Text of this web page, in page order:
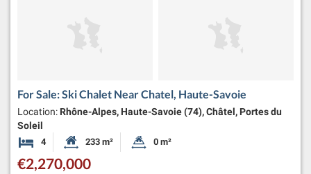
For Sale: Ski Chalet Near Chatel, Haute-Savoie
Location: Rhône-Alpes, Haute-Savoie (74), Châtel, Portes du
Soleil
4 BedroomsHabitable Size:
233 m² Land Size:
0 m²
€2,270,000